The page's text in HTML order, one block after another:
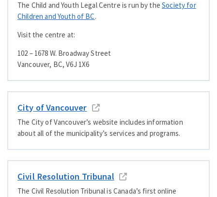
The Child and Youth Legal Centre is run by theSociety for
Children and Youth of BC.
Visit the centre at:
102 – 1678 W. Broadway Street
Vancouver, BC, V6J 1X6
City of Vancouver
The City of Vancouver’s website includes information
about all of the municipality’s services and programs.
Civil Resolution Tribunal
The Civil Resolution Tribunal is Canada’s first online